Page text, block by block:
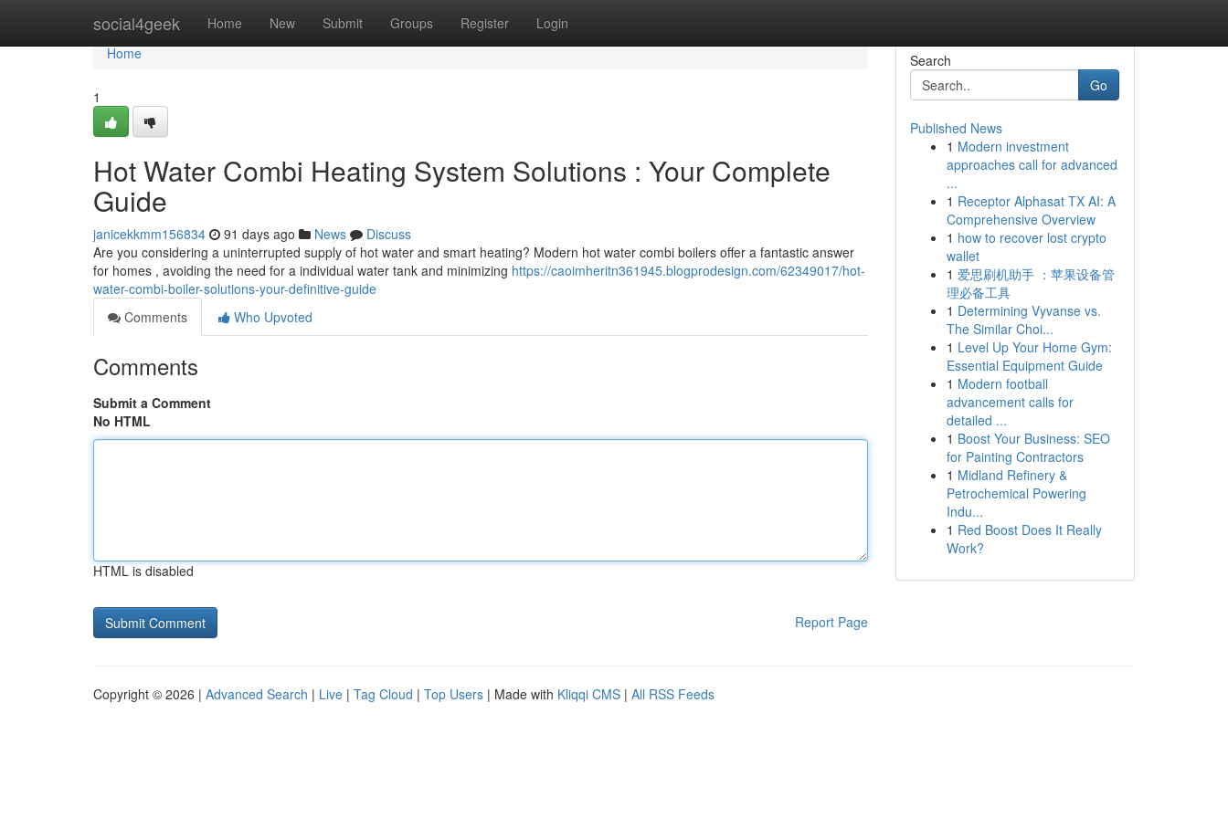
social4geek Home New Submit Groups Register Login
Home
Home
1
Hot Water Combi Heating System Solutions : Your Complete
Guide
janicekkmm156834 91 days ago News
Discuss
Are you considering a uninterrupted supply of hot water and smart heating? Modern hot water combi boilers offer a fantastic answer
for homes , avoiding the need for a individual water tank and minimizing https://caoimheritn361945.blogprodesign.com/62349017/hot-
water-combi-boiler-solutions-your-definitive-guide
Comments
Who Upvoted
Comments
Submit a Comment
No HTML
HTML is disabled
Report Page
Search
Go
Published News
1 Modern investment
approaches call for advanced
...
1 Receptor Alphasat TX AI: A
Comprehensive Overview
1 how to recover lost crypto
wallet
1 爱思刷机助手 ：苹果设备管
理必备工具
1 Determining Vyvanse vs.
The Similar Choi...
1 Level Up Your Home Gym:
Essential Equipment Guide
1 Modern football
advancement calls for
detailed ...
1 Boost Your Business: SEO
for Painting Contractors
1 Midland Refinery &
Petrochemical Powering
Indu...
1 Red Boost Does It Really
Work?
Copyright © 2026 | Advanced Search | Live | Tag Cloud | Top Users | Made with Kliqqi CMS | All RSS Feeds